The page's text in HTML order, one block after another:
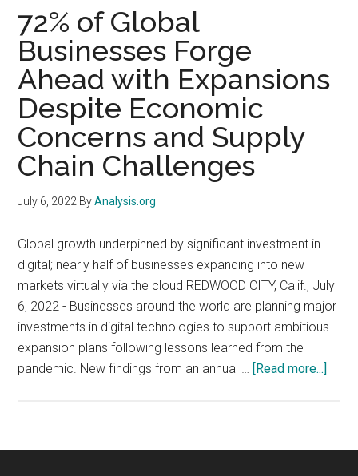
in
the
healthcare
sector
is
a
challenge
72% of Global
Businesses Forge
Ahead with Expansions
Despite Economic
Concerns and Supply
Chain Challenges
July 6, 2022 ByAnalysis.org
Global growth underpinned by significant investment in
digital; nearly half of businesses expanding into new
markets virtually via the cloud REDWOOD CITY, Calif., July
6, 2022 - Businesses around the world are planning major
investments in digital technologies to support ambitious
expansion plans following lessons learned from the
pandemic. New findings from an annual … [Read more...]